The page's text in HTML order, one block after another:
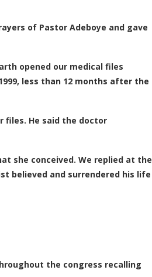
of Pastor Adeboye and gave
opened our medical files
less than 12 months after the
files. He said the doctor
she conceived. We replied at the
believed and surrendered his life
the congress recalling